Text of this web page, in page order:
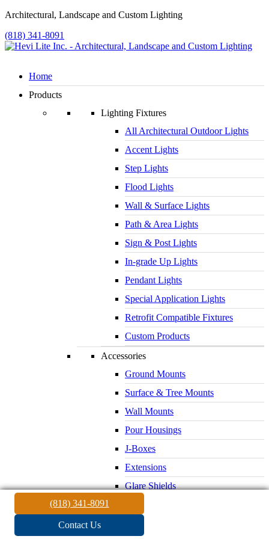
Architectural, Landscape and Custom Lighting
(818) 341-8091
Home
Products
Lighting Fixtures
All Architectural Outdoor Lights
Accent Lights
Step Lights
Flood Lights
Wall & Surface Lights
Path & Area Lights
Sign & Post Lights
In-grade Up Lights
Pendant Lights
Special Application Lights
Retrofit Compatible Fixtures
Custom Products
Accessories
Ground Mounts
Surface & Tree Mounts
Wall Mounts
Pour Housings
J-Boxes
Extensions
Glare Shields
(818) 341-8091
Contact Us